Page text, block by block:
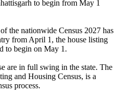
the nationwide Census 2027 has
from April 1, the house listing
to begin on May 1.
are in full swing in the state. The
and Housing Census, is a
process.